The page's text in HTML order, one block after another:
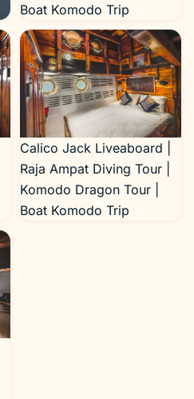
Boat Komodo Trip
Calico Jack Liveaboard |
Raja Ampat Diving Tour |
Komodo Dragon Tour |
Boat Komodo Trip